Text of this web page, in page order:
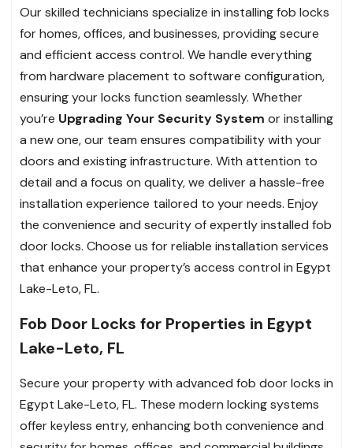
Our skilled technicians specialize in installing fob locks
for homes, offices, and businesses, providing secure
and efficient access control. We handle everything
from hardware placement to software configuration,
ensuring your locks function seamlessly. Whether
you’re Upgrading Your Security System or installing
a new one, our team ensures compatibility with your
doors and existing infrastructure. With attention to
detail and a focus on quality, we deliver a hassle-free
installation experience tailored to your needs. Enjoy
the convenience and security of expertly installed fob
door locks. Choose us for reliable installation services
that enhance your property’s access control in Egypt
Lake-Leto, FL.
Fob Door Locks for Properties in Egypt
Lake-Leto, FL
Secure your property with advanced fob door locks in
Egypt Lake-Leto, FL. These modern locking systems
offer keyless entry, enhancing both convenience and